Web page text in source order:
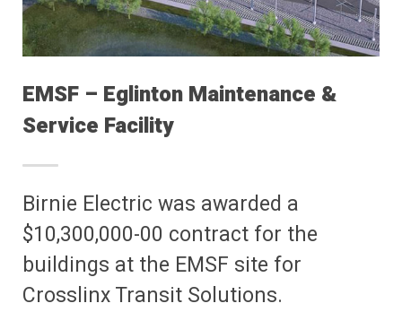
EMSF – Eglinton Maintenance &
Service Facility
Birnie Electric was awarded a
$10,300,000-00 contract for the
buildings at the EMSF site for
Crosslinx Transit Solutions.